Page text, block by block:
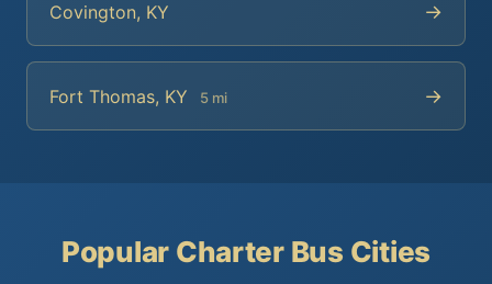
Covington, KY →
Fort Thomas, KY 5 mi →
Popular Charter Bus Cities